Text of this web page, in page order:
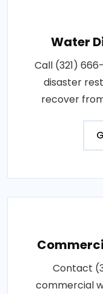
Water
Call (321)
disaster
recover
Contact
commercial